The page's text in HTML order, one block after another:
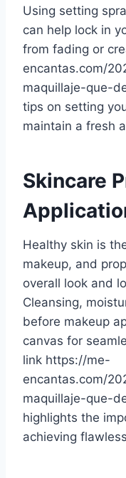
Using setting
can help lock in
from fading or
encantas.com/
maquillaje-que-
tips on setting
maintain a fresh
Skincare
Healthy skin is
makeup, and
overall look and
Cleansing,
before makeup
canvas for
link https://me-
encantas.com/
maquillaje-que-
highlights the
achieving